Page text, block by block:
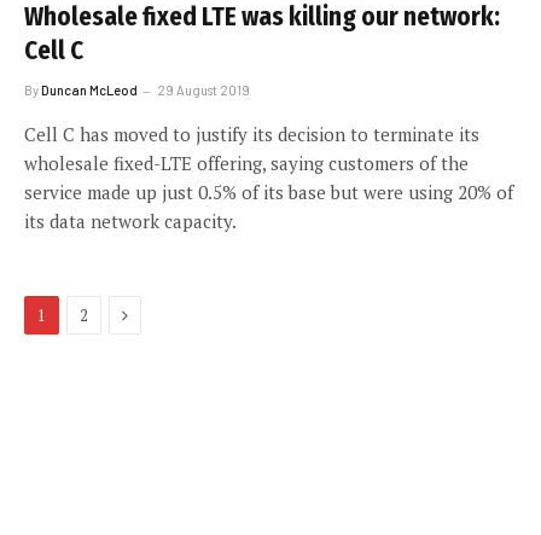
Wholesale fixed LTE was killing our network:
Cell C
ByDuncan McLeod 29 August 2019
Cell C has moved to justify its decision to terminate its
wholesale fixed-LTE offering, saying customers of the
service made up just 0.5% of its base but were using 20% of
its data network capacity.
1 2 Next